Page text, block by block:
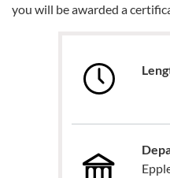
you will be awarded a